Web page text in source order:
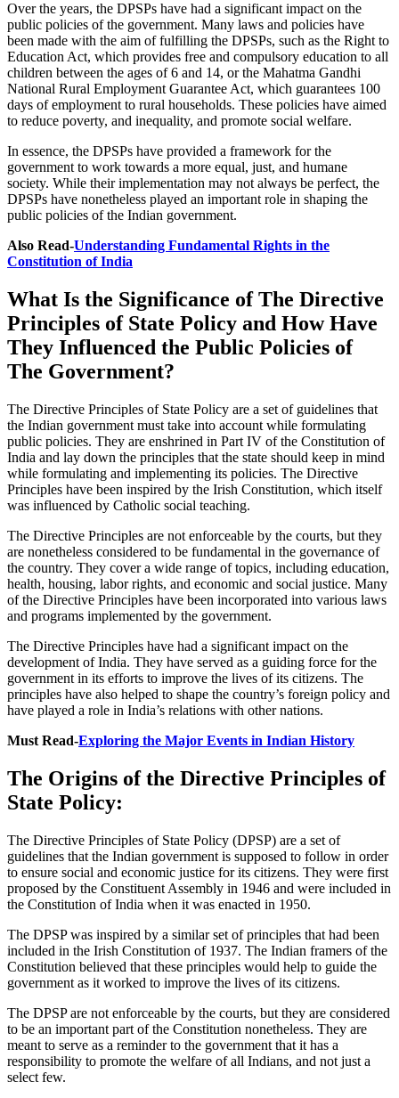
Over the years, the DPSPs have had a significant impact on the
public policies of the government. Many laws and policies have
been made with the aim of fulfilling the DPSPs, such as the Right to
Education Act, which provides free and compulsory education to all
children between the ages of 6 and 14, or the Mahatma Gandhi
National Rural Employment Guarantee Act, which guarantees 100
days of employment to rural households. These policies have aimed
to reduce poverty, and inequality, and promote social welfare.
In essence, the DPSPs have provided a framework for the
government to work towards a more equal, just, and humane
society. While their implementation may not always be perfect, the
DPSPs have nonetheless played an important role in shaping the
public policies of the Indian government.
Also Read-Understanding Fundamental Rights in the
Constitution of India
What Is the Significance of The Directive
Principles of State Policy and How Have
They Influenced the Public Policies of
The Government?
The Directive Principles of State Policy are a set of guidelines that
the Indian government must take into account while formulating
public policies. They are enshrined in Part IV of the Constitution of
India and lay down the principles that the state should keep in mind
while formulating and implementing its policies. The Directive
Principles have been inspired by the Irish Constitution, which itself
was influenced by Catholic social teaching.
The Directive Principles are not enforceable by the courts, but they
are nonetheless considered to be fundamental in the governance of
the country. They cover a wide range of topics, including education,
health, housing, labor rights, and economic and social justice. Many
of the Directive Principles have been incorporated into various laws
and programs implemented by the government.
The Directive Principles have had a significant impact on the
development of India. They have served as a guiding force for the
government in its efforts to improve the lives of its citizens. The
principles have also helped to shape the country’s foreign policy and
have played a role in India’s relations with other nations.
Must Read-Exploring the Major Events in Indian History
The Origins of the Directive Principles of
State Policy:
The Directive Principles of State Policy (DPSP) are a set of
guidelines that the Indian government is supposed to follow in order
to ensure social and economic justice for its citizens. They were first
proposed by the Constituent Assembly in 1946 and were included in
the Constitution of India when it was enacted in 1950.
The DPSP was inspired by a similar set of principles that had been
included in the Irish Constitution of 1937. The Indian framers of the
Constitution believed that these principles would help to guide the
government as it worked to improve the lives of its citizens.
The DPSP are not enforceable by the courts, but they are considered
to be an important part of the Constitution nonetheless. They are
meant to serve as a reminder to the government that it has a
responsibility to promote the welfare of all Indians, and not just a
select few.